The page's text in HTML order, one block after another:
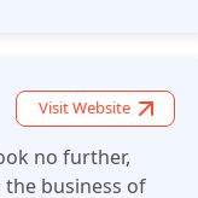
Visit Website
no further,
the business of